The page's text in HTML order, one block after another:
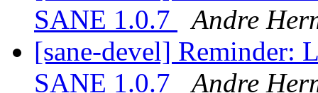
SANE 1.0.7
Andre
[sane-devel] Reminder:
SANE 1.0.7
Andre